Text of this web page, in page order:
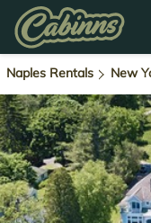
Naples Rentals New